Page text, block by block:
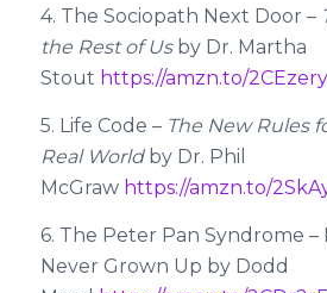
4. The Sociopath Next Door –
the Rest of Usby Dr. Martha
Stout https://amzn.to/2CEzery
5. Life Code – The New Rules
Real Worldby Dr. Phil
McGraw https://amzn.to/
6. The Peter Pan Syndrome –
Never Grown Up by Dodd